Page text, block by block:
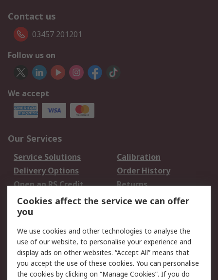
Contact us
03457 201201
Follow us on
We accept
Our Services
Service Solutions
Calibration
Delivery Options
Order History
Open an RS Credit
Account
Returns
Scheduled Orders
Legal
Cookie Policy
Email Security
Privacy Policy -
Website Terms
Cookies affect the service we can offer
you
We use cookies and other technologies to analyse the
use of our website, to personalise your experience and
display ads on other websites. “Accept All” means that
you accept the use of these cookies. You can personalise
the cookies by clicking on “Manage Cookies”. If you do